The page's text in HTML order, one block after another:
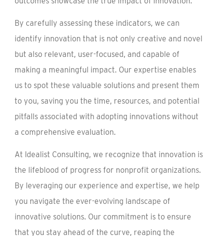
By carefully assessing these indicators, we can
identify innovation that is not only creative and novel
but also relevant, user-focused, and capable of
making a meaningful impact. Our expertise enables
us to spot these valuable solutions and present them
to you, saving you the time, resources, and potential
pitfalls associated with adopting innovations without
a comprehensive evaluation.
At Idealist Consulting, we recognize that innovation is
the lifeblood of progress for nonprofit organizations.
By leveraging our experience and expertise, we help
you navigate the ever-evolving landscape of
innovative solutions. Our commitment is to ensure
that you stay ahead of the curve, reaping the